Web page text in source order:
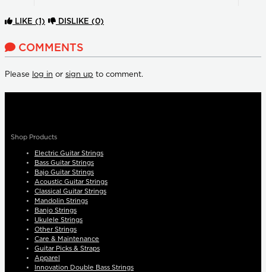
LIKE (1) DISLIKE (0)
COMMENTS
Please log in or sign up to comment.
Shop Products
Electric Guitar Strings
Bass Guitar Strings
Bajo Guitar Strings
Acoustic Guitar Strings
Classical Guitar Strings
Mandolin Strings
Banjo Strings
Ukulele Strings
Other Strings
Care & Maintenance
Guitar Picks & Straps
Apparel
Innovation Double Bass Strings